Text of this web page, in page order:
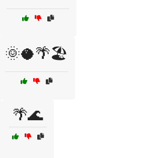
🌞🥥🌴🏖️
🌴🌊